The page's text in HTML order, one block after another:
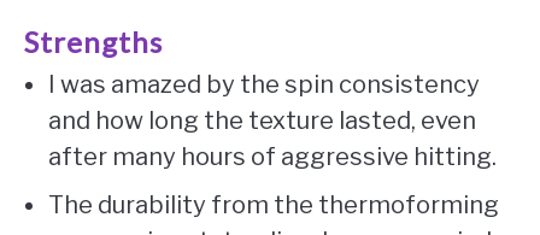
Strengths
I was amazed by the spin consistency
and how long the texture lasted, even
after many hours of aggressive hitting.
The durability from the thermoforming